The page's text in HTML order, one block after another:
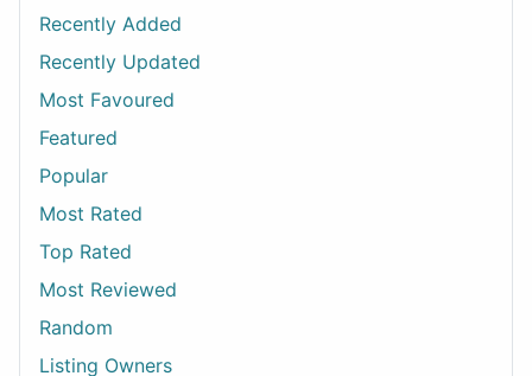
Recently Added
Recently Updated
Most Favoured
Featured
Popular
Most Rated
Top Rated
Most Reviewed
Random
Listing Owners